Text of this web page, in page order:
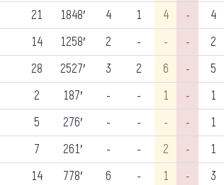
21 1848′ 4 1 4 - 4
14 1258′ 2 - - - 2
28 2527′ 3 2 6 - 5
2 187′ - - 1 - 1
5 276′ - - - - 1
7 261′ - - 2 - 1
14 778′ 6 - 1 - 3